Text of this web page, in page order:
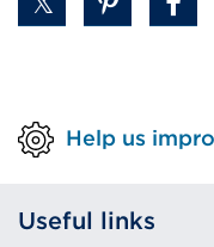
window)
Help us
Useful links